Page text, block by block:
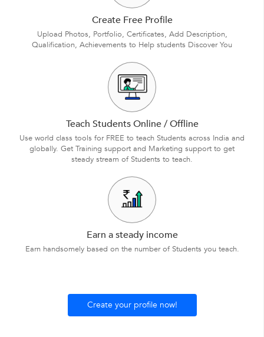
Create Free Profile
Upload Photos, Portfolio, Certificates, Add Description,
Qualification, Achievements to Help students Discover You
Teach Students Online / Offline
Use world class tools for FREE to teach Students across India and
globally. Get Training support and Marketing support to get
steady stream of Students to teach.
Earn a steady income
Earn handsomely based on the number of Students you teach.
Create your profile now!